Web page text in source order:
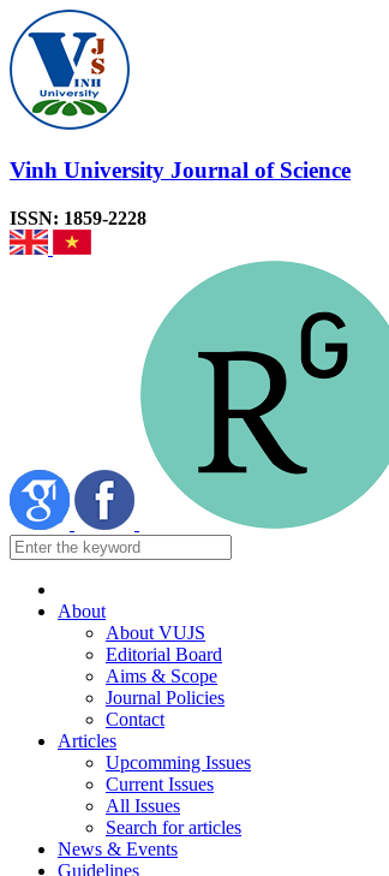
Vinh University Journal of Science
ISSN: 1859-2228
About
About VUJS
Editorial Board
Aims & Scope
Journal Policies
Contact
Articles
Upcomming Issues
Current Issues
All Issues
Search for articles
News & Events
Guidelines